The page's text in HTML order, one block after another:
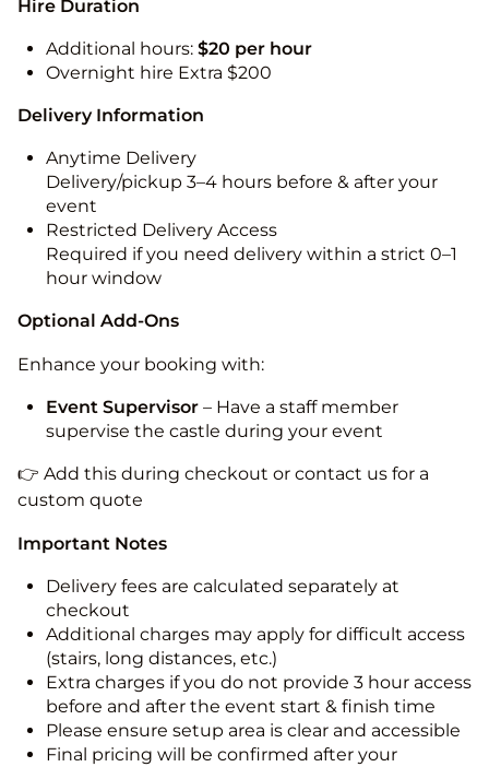
Hire Duration
Additional hours: $20 per hour
Overnight hire Extra $200
Delivery Information
Anytime Delivery
Delivery/pickup 3–4 hours before & after your
event
Restricted Delivery Access
Required if you need delivery within a strict 0–1
hour window
Optional Add-Ons
Enhance your booking with:
Event Supervisor – Have a staff member
supervise the castle during your event
👉 Add this during checkout or contact us for a
custom quote
Important Notes
Delivery fees are calculated separately at
checkout
Additional charges may apply for difficult access
(stairs, long distances, etc.)
Extra charges if you do not provide 3 hour access
before and after the event start & finish time
Please ensure setup area is clear and accessible
Final pricing will be confirmed after your